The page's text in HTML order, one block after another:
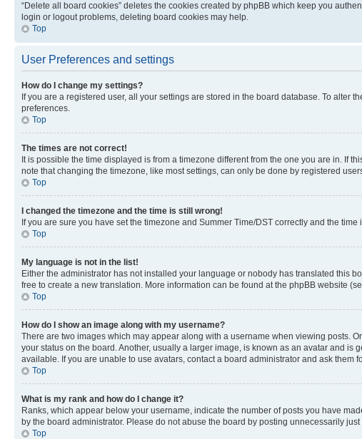
“Delete all board cookies” deletes the cookies created by phpBB which keep you
login or logout problems, deleting board cookies may help.
Top
User Preferences and settings
How do I change my settings?
If you are a registered user, all your settings are stored in the board database. To
preferences.
Top
The times are not correct!
It is possible the time displayed is from a timezone different from the one you are in. If
note that changing the timezone, like most settings, can only be done by registered
Top
I changed the timezone and the time is still wrong!
If you are sure you have set the timezone and Summer Time/DST correctly and the
Top
My language is not in the list!
Either the administrator has not installed your language or nobody has translated this
free to create a new translation. More information can be found at the phpBB website
Top
How do I show an image along with my username?
There are two images which may appear along with a username when viewing posts.
your status on the board. Another, usually a larger image, is known as an avatar and
available. If you are unable to use avatars, contact a board administrator and ask them
Top
What is my rank and how do I change it?
Ranks, which appear below your username, indicate the number of posts you have
by the board administrator. Please do not abuse the board by posting unnecessarily
Top